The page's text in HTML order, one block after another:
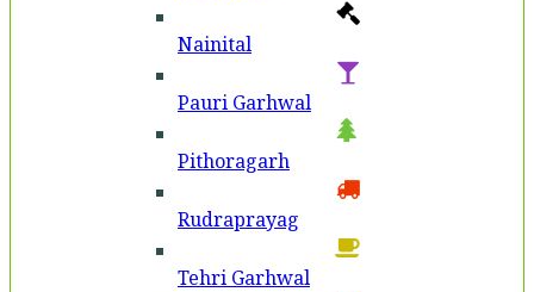
Nainital
Pauri Garhwal
Pithoragarh
Rudraprayag
Tehri Garhwal